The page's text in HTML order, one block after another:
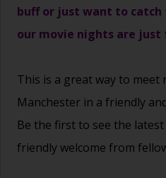
buff or just want to
our movie nights are just
This is a great way to meet
Manchester in a friendly
Be the first to see the
friendly welcome from